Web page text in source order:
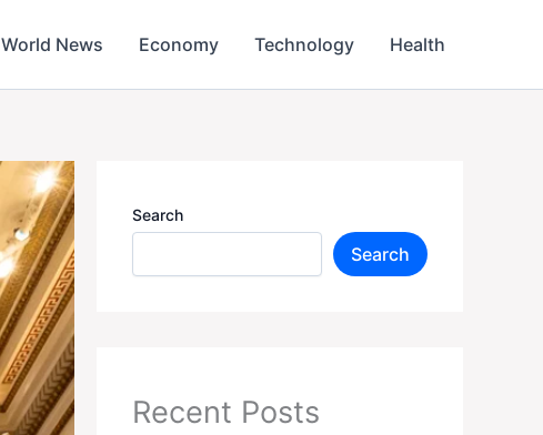
World News Economy Technology Health
Search
Search
Recent Posts